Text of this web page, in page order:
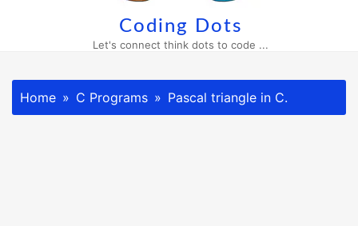
Coding Dots
Let's connect think dots to code ...
Home C Programs Pascal triangle in C.